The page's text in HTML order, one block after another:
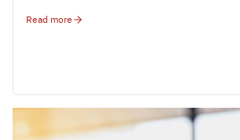
Read more